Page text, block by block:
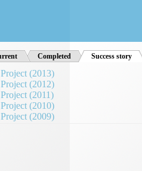
Completed Success story
(2013)
(2012)
(2011)
(2010)
(2009)